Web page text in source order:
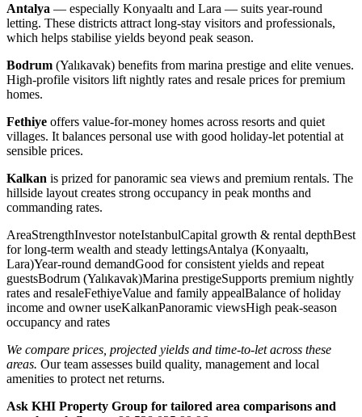
Antalya — especially Konyaaltı and Lara — suits year-round
letting. These districts attract long-stay visitors and professionals,
which helps stabilise yields beyond peak season.
Bodrum (Yalıkavak) benefits from marina prestige and elite venues.
High-profile visitors lift nightly rates and resale prices for premium
homes.
Fethiye offers value-for-money homes across resorts and quiet
villages. It balances personal use with good holiday-let potential at
sensible prices.
Kalkan is prized for panoramic sea views and premium rentals. The
hillside layout creates strong occupancy in peak months and
commanding rates.
AreaStrengthInvestor noteIstanbulCapital growth & rental depthBest
for long-term wealth and steady lettingsAntalya (Konyaaltı,
Lara)Year-round demandGood for consistent yields and repeat
guestsBodrum (Yalıkavak)Marina prestigeSupports premium nightly
rates and resaleFethiyeValue and family appealBalance of holiday
income and owner useKalkanPanoramic viewsHigh peak-season
occupancy and rates
We compare prices, projected yields and time-to-let across these
areas. Our team assesses build quality, management and local
amenities to protect net returns.
Ask KHI Property Group for tailored area comparisons and